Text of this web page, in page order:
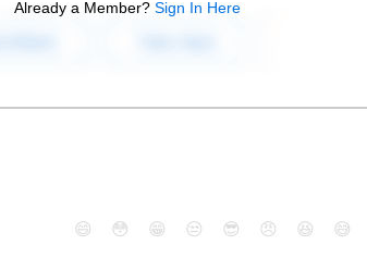
Already a Member? Sign In Here
😄 😳 😁 😒 😎 😠 😆 😅